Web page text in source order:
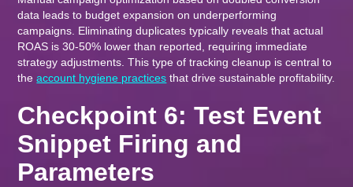
data leads to budget expansion on underperforming
campaigns. Eliminating duplicates typically reveals that actual
ROAS is 30-50% lower than reported, requiring immediate
strategy adjustments. This type of tracking cleanup is central to
theaccount hygiene practices that drive sustainable profitability.
Checkpoint 6: Test Event
Snippet Firing and
Parameters